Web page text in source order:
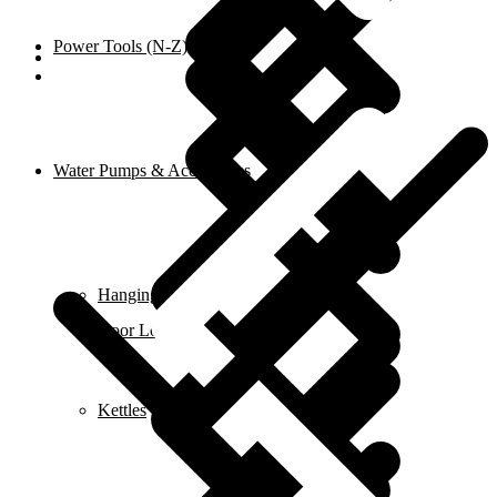
Power Tools (N-Z)
Water Pumps & Accessories
Hanging Tools
Door Locks
Kettles